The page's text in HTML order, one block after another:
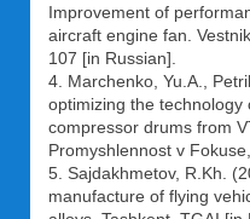
Improvement of
aircraft engine fan.
107 [in Russian].
4. Marchenko, Yu.A.,
optimizing the
compressor drums from
Promyshlennost v
5. Sajdakhmetov, R.Kh.
manufacture of flying